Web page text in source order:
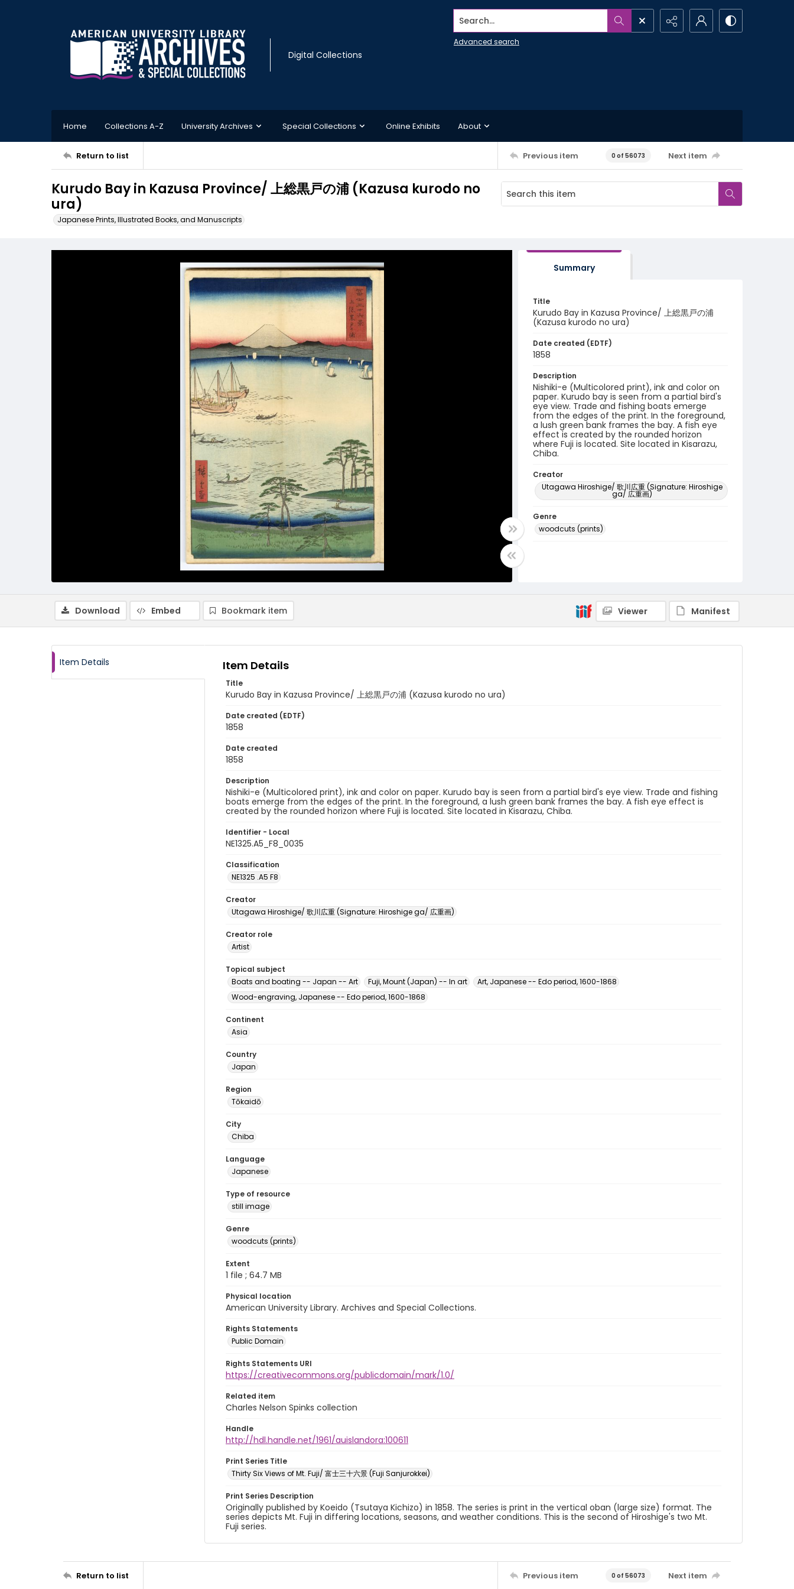
Digital Collections
Search...
Advanced search
Home Collections A-Z University Archives Special Collections Online Exhibits About
Return to list Previous item 0 of 56073 Next item
Kurudo Bay in Kazusa Province/ 上総黒戸の浦 (Kazusa kurodo no
ura)
Japanese Prints, Illustrated Books, and Manuscripts
Summary
Title
Kurudo Bay in Kazusa Province/ 上総黒戸の浦
(Kazusa kurodo no ura)
Date created (EDTF)
1858
Description
Nishiki-e (Multicolored print), ink and color on
paper. Kurudo bay is seen from a partial bird's
eye view. Trade and fishing boats emerge
from the edges of the print. In the foreground,
a lush green bank frames the bay. A fish eye
effect is created by the rounded horizon
where Fuji is located. Site located in Kisarazu,
Chiba.
Creator
Utagawa Hiroshige/ 歌川広重 (Signature: Hiroshige
ga/ 広重画)
Genre
woodcuts (prints)
Download
Embed Bookmark item Viewer Manifest
Item Details Item Details
Title
Kurudo Bay in Kazusa Province/ 上総黒戸の浦 (Kazusa kurodo no ura)
Date created (EDTF)
1858
Date created
1858
Description
Nishiki-e (Multicolored print), ink and color on paper. Kurudo bay is seen from a partial bird's eye view. Trade and fishing
boats emerge from the edges of the print. In the foreground, a lush green bank frames the bay. A fish eye effect is
created by the rounded horizon where Fuji is located. Site located in Kisarazu, Chiba.
Identifier - Local
NE1325.A5_F8_0035
Classification
NE1325 .A5 F8
Creator
Utagawa Hiroshige/ 歌川広重 (Signature: Hiroshige ga/ 広重画)
Creator role
Artist
Topical subject
Boats and boating -- Japan -- Art
Fuji, Mount (Japan) -- In art
Art, Japanese -- Edo period, 1600-1868
Wood-engraving, Japanese -- Edo period, 1600-1868
Continent
Asia
Country
Japan
Region
Tōkaidō
City
Chiba
Language
Japanese
Type of resource
still image
Genre
woodcuts (prints)
Extent
1 file ; 64.7 MB
Physical location
American University Library. Archives and Special Collections.
Rights Statements
Public Domain
Rights Statements URI
https://creativecommons.org/publicdomain/mark/1.0/
Related item
Charles Nelson Spinks collection
Handle
http://hdl.handle.net/1961/auislandora:100611
Print Series Title
Thirty Six Views of Mt. Fuji/ 富士三十六景 (Fuji Sanjurokkei)
Print Series Description
Originally published by Koeido (Tsutaya Kichizo) in 1858. The series is print in the vertical oban (large size) format. The
series depicts Mt. Fuji in differing locations, seasons, and weather conditions. This is the second of Hiroshige's two Mt.
Fuji series.
Return to list Previous item 0 of 56073 Next item